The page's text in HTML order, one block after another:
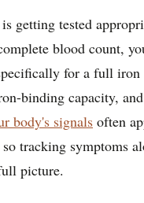
getting tested
blood count,
for a full iron
binding capacity,
body's signals often
tracking symptoms
picture.